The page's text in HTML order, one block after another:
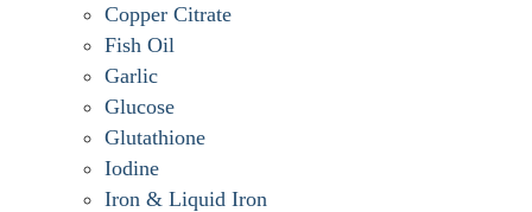
Copper Citrate
Fish Oil
Garlic
Glucose
Glutathione
Iodine
Iron & Liquid Iron